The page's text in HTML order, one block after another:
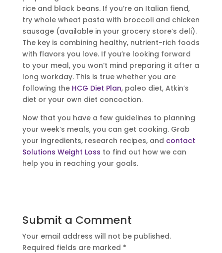
rice and black beans. If you’re an Italian fiend,
try whole wheat pasta with broccoli and chicken
sausage (available in your grocery store’s deli).
The key is combining healthy, nutrient-rich foods
with flavors you love. If you’re looking forward
to your meal, you won’t mind preparing it after a
long workday. This is true whether you are
following the HCG Diet Plan, paleo diet, Atkin’s
diet or your own diet concoction.
Now that you have a few guidelines to planning
your week’s meals, you can get cooking. Grab
your ingredients, research recipes, and contact
Solutions Weight Loss to find out how we can
help you in reaching your goals.
Submit a Comment
Your email address will not be published.
Required fields are marked *